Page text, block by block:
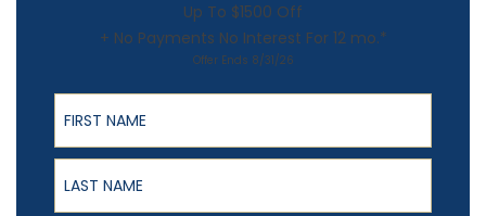
Up To $1500 Off
+ No Payments No Interest For 12 mo.*
Offer Ends 8/31/26
First Name
Last Name